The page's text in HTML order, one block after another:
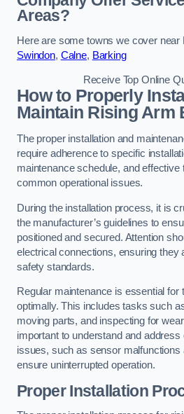
Areas?
Here are some towns we cover near
Swindon, Calne, Barking
Receive Top Online
How to Properly
Maintain Rising Arm
The proper installation and
require adherence to specific
maintenance schedule, and effective
common operational issues.
During the installation process, it is
the manufacturer’s guidelines to
positioned and secured. Attention
electrical connections, ensuring they
safety standards.
Regular maintenance is essential for
optimally. This includes tasks such
moving parts, and inspecting for
important to understand and address
issues, such as sensor malfunctions
ensure uninterrupted operation.
Proper Installation